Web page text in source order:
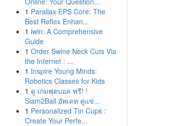
1 Parallax EPS Core: The
Best Reflex Enhan...
1 iwin: A Comprehensive
Guide
1 Order Swine Neck Cuts Via
the Internet : ...
1 Inspire Young Minds:
Robotics Classes for Kids
1 ดู เกมฟุตบอล ฟรี! !
Siam2Ball อัพเดท คู่แข่...
1 Personalized Tin Cups :
Create Your Perfe...